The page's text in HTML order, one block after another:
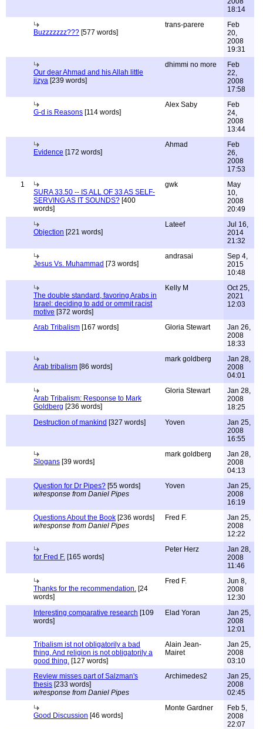
18:14
Buzzzzzzz??? [577 words]
trans-parere
Feb
20,
2008
19:31
Our dear Ahmad and his Allah little
jizya [239 words]
dhimmi no more
Feb
22,
2008
17:58
G-d is Reasons [114 words]
Alex Saby
Feb
24,
2008
13:44
Evidence [172 words]
Ahmad
Feb
26,
2008
17:53
1
SURA 33.50 -- IS ALL OF 33 AS SELF-
SERVING AS IT SOUNDS? [400
words]
gwk
May
10,
2008
20:49
Objection [221 words]
Lateef
Jul 16,
2014
21:32
Jesus Vs. Muhammad [73 words]
andrasai
Sep 4,
2015
10:48
The double standard, favoring Arabs in
Israel: deciding to add or ommit racist
motive [372 words]
Kelly M
Oct 25,
2021
12:03
Arab Tribalism [167 words] Gloria Stewart
Jan 26,
2008
18:33
Arab tribalism [86 words]
mark goldberg
Jan 28,
2008
04:01
Arab Tribalism: Response to Mark
Goldberg [236 words]
Gloria Stewart
Jan 28,
2008
18:25
Destruction of mankind [327 words] Yoven
Jan 25,
2008
16:55
Slogans [39 words]
mark goldberg
Jan 28,
2008
04:13
Question for Dr Pipes? [55 words]
w/response from Daniel Pipes
Yoven
Jan 25,
2008
16:19
Questions About the Book [236 words]
w/response from Daniel Pipes
Fred F.
Jan 25,
2008
12:22
for Fred F. [165 words]
Peter Herz
Jan 28,
2008
11:46
Thanks for the recommendation. [24
words]
Fred F.
Jun 8,
2008
12:30
Interesting comparative research [109
words]
Elad Yoran
Jan 25,
2008
12:01
Tribalism ist not obligatorily a bad
thing. And religion is not obligatorily a
good thing. [127 words]
Alain Jean-
Mairet
Jan 25,
2008
03:10
Review misses part of Salzman's
thesis [233 words]
w/response from Daniel Pipes
Archimedes2
Jan 25,
2008
02:45
Good Discussion [46 words]
Monte Gardner
Feb 5,
2008
22:07